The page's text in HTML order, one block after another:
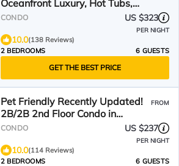
Oceanfront Luxury, Hot Tubs,
Pools & Lazy River
CONDO US $323
PER NIGHT
10.0(138 Reviews)
2 BEDROOMS
6 GUESTS
GET THE BEST PRICE
Pet Friendly Recently Updated!
2B/2B 2nd Floor Condo in
Barefoot Resort.
FROM
CONDO US $237
PER NIGHT
10.0(114 Reviews)
2 BEDROOMS
6 GUESTS